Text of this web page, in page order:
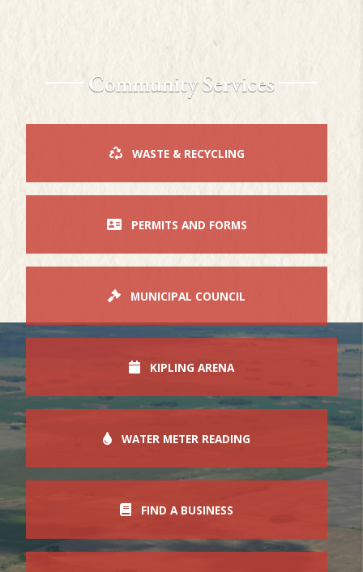
Community Services
WASTE & RECYCLING
PERMITS AND FORMS
MUNICIPAL COUNCIL
KIPLING ARENA
WATER METER READING
FIND A BUSINESS